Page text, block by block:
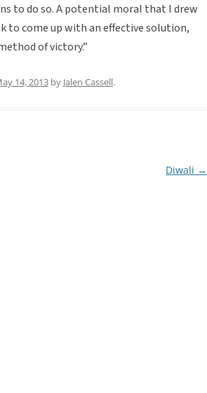
to do so. A potential moral that I drew
to come up with an effective solution,
of victory.”
14, 2013 by Jalen Cassell.
Diwali →